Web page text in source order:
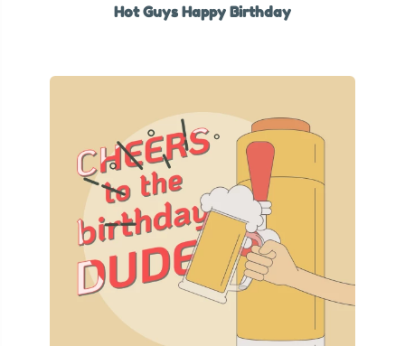
Hot Guys Happy Birthday